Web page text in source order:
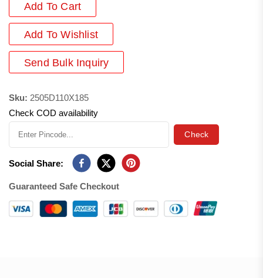
Add To Cart
Add To Wishlist
Send Bulk Inquiry
Sku: 2505D110X185
Check COD availability
Check
Social Share:
Guaranteed Safe Checkout